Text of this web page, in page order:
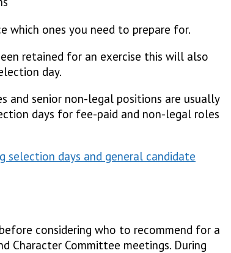
which ones you need to prepare for.
retained for an exercise this will also
day.
and senior non-legal positions are usually
days for fee-paid and non-legal roles
selection days and general candidate
before considering who to recommend for a
Character Committee meetings. During